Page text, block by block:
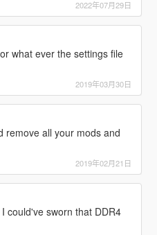
2022年07月29日
what ever the settings file
2019年03月30日
remove all your mods and
2019年02月21日
could've sworn that DDR4